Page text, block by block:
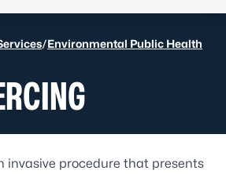
/Environmental Public Health
invasive procedure that presents